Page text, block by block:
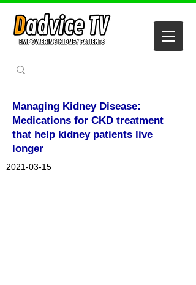
Managing Kidney Disease:
Medications for CKD treatment
that help kidney patients live
longer
2021-03-15